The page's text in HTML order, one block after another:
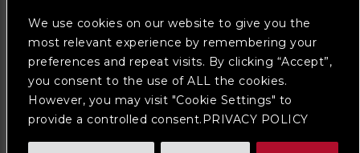
We use cookies on our website to give you the
most relevant experience by remembering your
preferences and repeat visits. By clicking “Accept”,
you consent to the use of ALL the cookies.
However, you may visit "Cookie Settings" to
provide a controlled consent.PRIVACY POLICY
We are committed to full website accessibility for all
of our fans, including those with disabilities. Our
ensure continued compliance with applicable website
accessibility standards. If you are having difficulty